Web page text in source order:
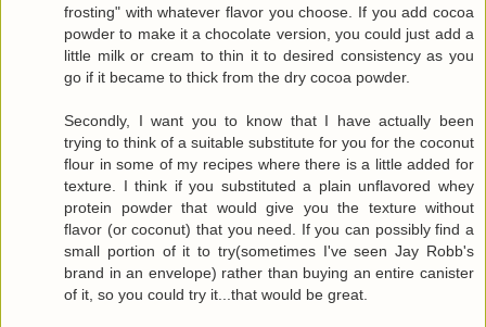
frosting" with whatever flavor you choose. If you add cocoa
powder to make it a chocolate version, you could just add a
little milk or cream to thin it to desired consistency as you
go if it became to thick from the dry cocoa powder.
Secondly, I want you to know that I have actually been
trying to think of a suitable substitute for you for the coconut
flour in some of my recipes where there is a little added for
texture. I think if you substituted a plain unflavored whey
protein powder that would give you the texture without
flavor (or coconut) that you need. If you can possibly find a
small portion of it to try(sometimes I've seen Jay Robb's
brand in an envelope) rather than buying an entire canister
of it, so you could try it...that would be great.